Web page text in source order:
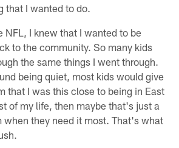
that I wanted to do.
NFL, I knew that I wanted to be
to the community. So many kids
the same things I went through.
being quiet, most kids would give
that I was this close to being in East
of my life, then maybe that's just a
when they need it most. That's what